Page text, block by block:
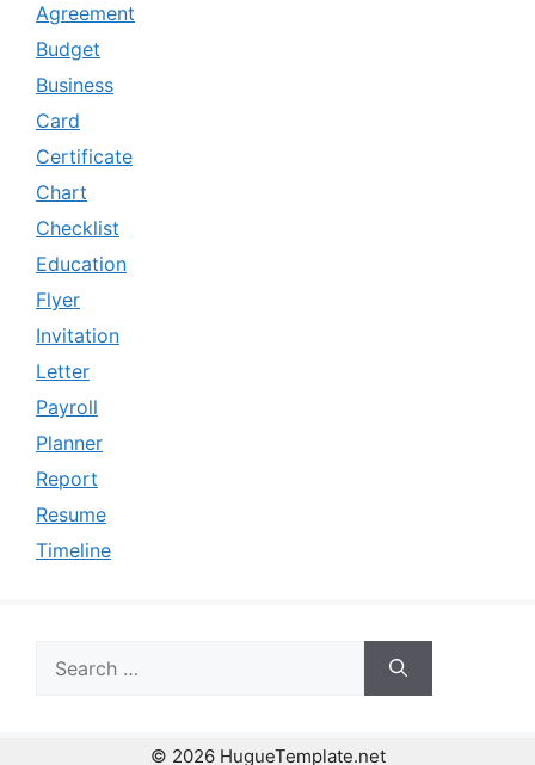
Agreement
Budget
Business
Card
Certificate
Chart
Checklist
Education
Flyer
Invitation
Letter
Payroll
Planner
Report
Resume
Timeline
for:
© 2026 HugueTemplate.net